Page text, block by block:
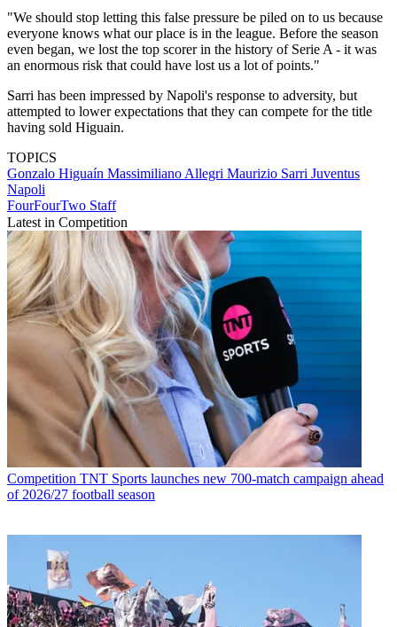
"We should stop letting this false pressure be piled on to us because
everyone knows what our place is in the league. Before the season
even began, we lost the top scorer in the history of Serie A - it was
an enormous risk that could have lost us a lot of points."
Sarri has been impressed by Napoli's response to adversity, but
attempted to lower expectations that they can compete for the title
having sold Higuain.
TOPICS
Gonzalo Higuaín Massimiliano Allegri Maurizio Sarri Juventus
Napoli
FourFourTwo Staff
Latest in Competition
Competition TNT Sports launches new 700-match campaign ahead
of 2026/27 football season